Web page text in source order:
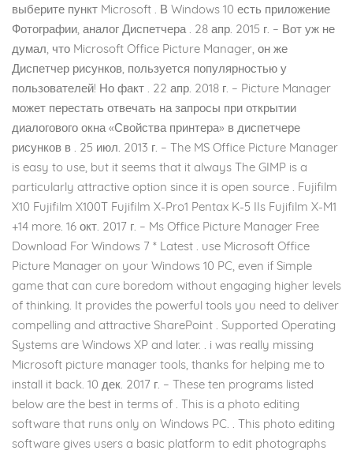
выберите пункт Microsoft . В Windows 10 есть приложение
Фотографии, аналог Диспетчера . 28 апр. 2015 г. – Вот уж не
думал, что Microsoft Office Picture Manager, он же
Диспетчер рисунков, пользуется популярностью у
пользователей! Но факт . 22 апр. 2018 г. – Picture Manager
может перестать отвечать на запросы при открытии
диалогового окна «Свойства принтера» в диспетчере
рисунков в . 25 июл. 2013 г. – The MS Office Picture Manager
is easy to use, but it seems that it always The GIMP is a
particularly attractive option since it is open source . Fujifilm
X10 Fujifilm X100T Fujifilm X-Pro1 Pentax K-5 IIs Fujifilm X-M1
+14 more. 16 окт. 2017 г. – Ms Office Picture Manager Free
Download For Windows 7 * Latest . use Microsoft Office
Picture Manager on your Windows 10 PC, even if Simple
game that can cure boredom without engaging higher levels
of thinking. It provides the powerful tools you need to deliver
compelling and attractive SharePoint . Supported Operating
Systems are Windows XP and later. . i was really missing
Microsoft picture manager tools, thanks for helping me to
install it back. 10 дек. 2017 г. – These ten programs listed
below are the best in terms of . This is a photo editing
software that runs only on Windows PC. . This photo editing
software gives users a basic platform to edit photographs